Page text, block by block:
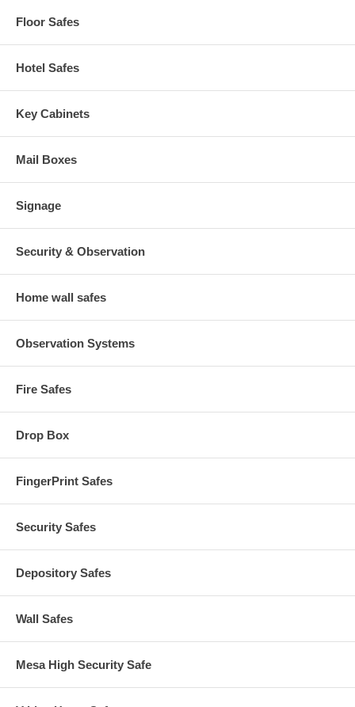
Floor Safes
Hotel Safes
Key Cabinets
Mail Boxes
Signage
Security & Observation
Home wall safes
Observation Systems
Fire Safes
Drop Box
FingerPrint Safes
Security Safes
Depository Safes
Wall Safes
Mesa High Security Safe